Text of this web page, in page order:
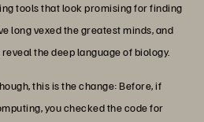
tools that look promising for finding
long vexed the greatest minds, and
the deep language of biology.
this is the change: Before, if
you checked the code for